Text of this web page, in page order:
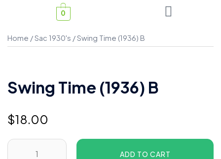
0
Home /Sac 1930's / Swing Time (1936) B
Swing Time (1936) B
$18.00
ADD TO CART